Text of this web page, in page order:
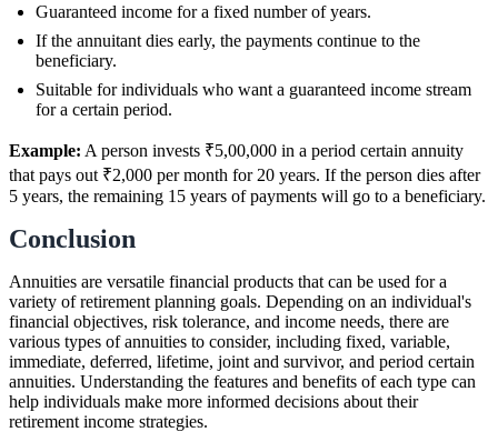
Guaranteed income for a fixed number of years.
If the annuitant dies early, the payments continue to the
beneficiary.
Suitable for individuals who want a guaranteed income stream
for a certain period.
Example: A person invests ₹5,00,000 in a period certain annuity
that pays out ₹2,000 per month for 20 years. If the person dies after
5 years, the remaining 15 years of payments will go to a beneficiary.
Conclusion
Annuities are versatile financial products that can be used for a
variety of retirement planning goals. Depending on an individual's
financial objectives, risk tolerance, and income needs, there are
various types of annuities to consider, including fixed, variable,
immediate, deferred, lifetime, joint and survivor, and period certain
annuities. Understanding the features and benefits of each type can
help individuals make more informed decisions about their
retirement income strategies.